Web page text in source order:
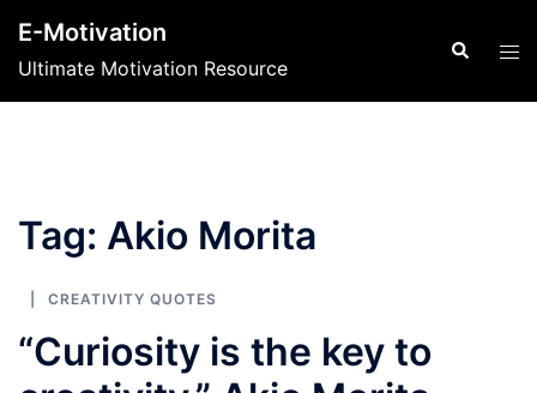
content
E-Motivation
Ultimate Motivation Resource
Search
Tag: Akio Morita
CREATIVITY QUOTES
“Curiosity is the key to